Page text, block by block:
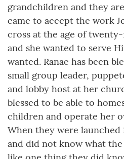
grandchildren and they are
came to accept the work
cross at the age of
and she wanted to serve
wanted. Ranae has been
small group leader,
and lobby host at her
blessed to be able to
children and operate her
When they were
and did not know what